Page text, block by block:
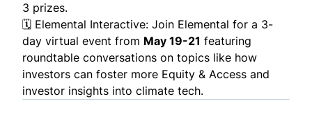
3 prizes.
🗓️ Elemental Interactive: Join Elemental for a 3-
day virtual event from May 19-21 featuring
roundtable conversations on topics like how
investors can foster more Equity & Access and
investor insights into climate tech.